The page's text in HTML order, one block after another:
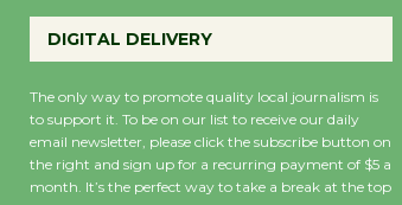
DIGITAL DELIVERY
The only way to promote quality local journalism is
to support it. To be on our list to receive our daily
email newsletter, please click the subscribe button on
the right and sign up for a recurring payment of $5 a
month. It’s the perfect way to take a break at the top